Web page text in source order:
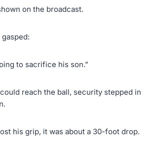
on the broadcast.
to sacrifice his son.”
reach the ball, security stepped in
his grip, it was about a 30-foot drop.